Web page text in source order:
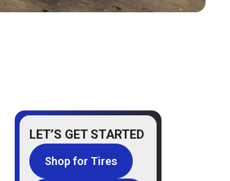
LET’S GET STARTED
Shop for Tires